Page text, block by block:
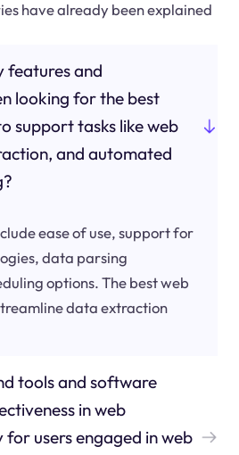
have already been explained
features and
looking for the best
support tasks like web
and automated
ease of use, support for
data parsing
options. The best web
data extraction
tools and software
in web
for users engaged in web